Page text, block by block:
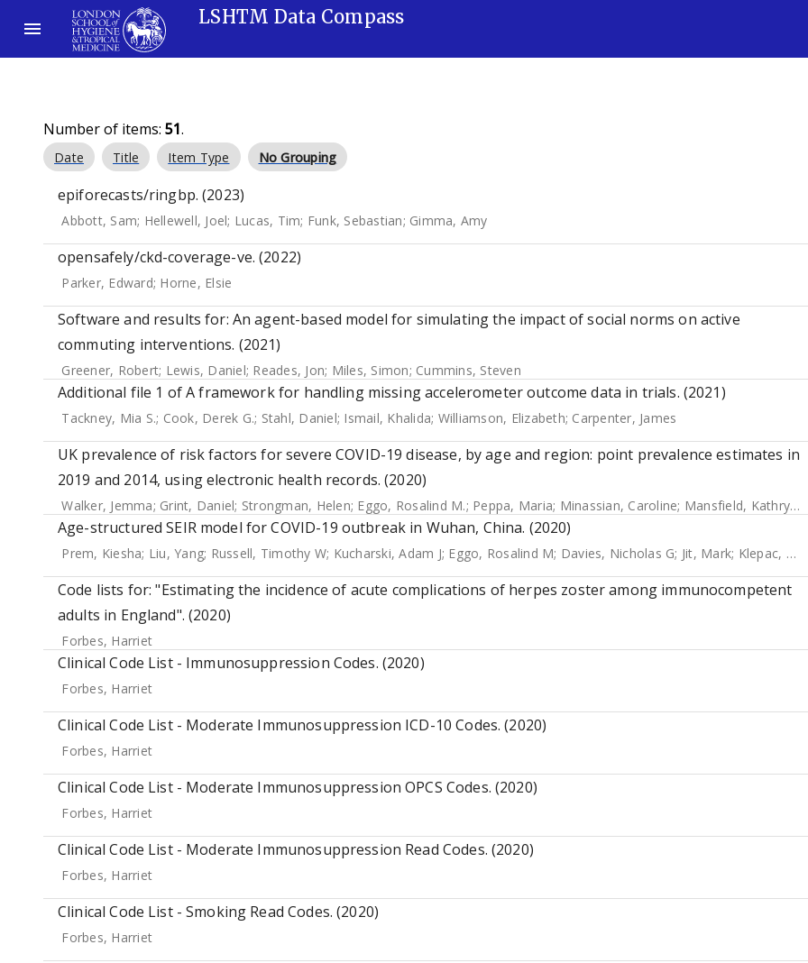
LSHTM Data Compass
Number of items: 51.
Date Title Item Type No Grouping
epiforecasts/ringbp. (2023)
Abbott, Sam; Hellewell, Joel; Lucas, Tim; Funk, Sebastian; Gimma, Amy
opensafely/ckd-coverage-ve. (2022)
Parker, Edward; Horne, Elsie
Software and results for: An agent-based model for simulating the impact of social norms on active
commuting interventions. (2021)
Greener, Robert; Lewis, Daniel; Reades, Jon; Miles, Simon; Cummins, Steven
Additional file 1 of A framework for handling missing accelerometer outcome data in trials. (2021)
Tackney, Mia S.; Cook, Derek G.; Stahl, Daniel; Ismail, Khalida; Williamson, Elizabeth; Carpenter, James
UK prevalence of risk factors for severe COVID-19 disease, by age and region: point prevalence estimates in
2019 and 2014, using electronic health records. (2020)
Walker, Jemma; Grint, Daniel; Strongman, Helen; Eggo, Rosalind M.; Peppa, Maria; Minassian, Caroline; Mansfield, Kathryn E.
Age-structured SEIR model for COVID-19 outbreak in Wuhan, China. (2020)
Prem, Kiesha; Liu, Yang; Russell, Timothy W; Kucharski, Adam J; Eggo, Rosalind M; Davies, Nicholas G; Jit, Mark; Klepac, Petra
Code lists for: "Estimating the incidence of acute complications of herpes zoster among immunocompetent
adults in England". (2020)
Forbes, Harriet
Clinical Code List - Immunosuppression Codes. (2020)
Forbes, Harriet
Clinical Code List - Moderate Immunosuppression ICD-10 Codes. (2020)
Forbes, Harriet
Clinical Code List - Moderate Immunosuppression OPCS Codes. (2020)
Forbes, Harriet
Clinical Code List - Moderate Immunosuppression Read Codes. (2020)
Forbes, Harriet
Clinical Code List - Smoking Read Codes. (2020)
Forbes, Harriet